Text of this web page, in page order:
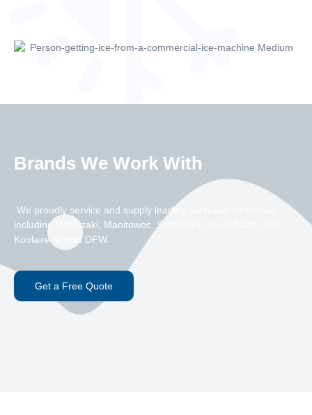
Brands We Work With
We proudly service and supply leading ice machine brands
including Hoshizaki, Manitowoc, Scotsman, Ice-O-Matic, and
Koolaire across DFW.
Get a Free Quote